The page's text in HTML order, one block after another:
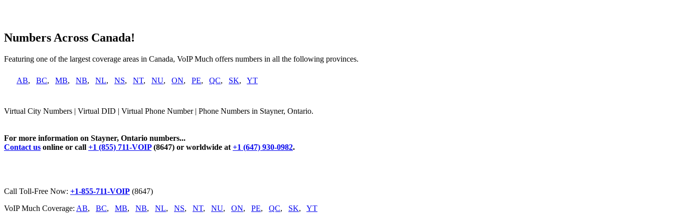
Numbers Across Canada!
Featuring one of the largest coverage areas in Canada, VoIP Much offers numbers in all the following provinces.
AB, BC, MB, NB, NL, NS, NT, NU, ON, PE, QC, SK, YT
Virtual City Numbers | Virtual DID | Virtual Phone Number | Phone Numbers in Stayner, Ontario.
For more information on Stayner, Ontario numbers...
Contact us online or call +1 (855) 711-VOIP(8647) or worldwide at +1 (647) 930-0982.
Call Toll-Free Now: +1-855-711-VOIP (8647)
VoIP Much Coverage: AB, BC, MB, NB, NL, NS, NT, NU, ON, PE, QC, SK, YT